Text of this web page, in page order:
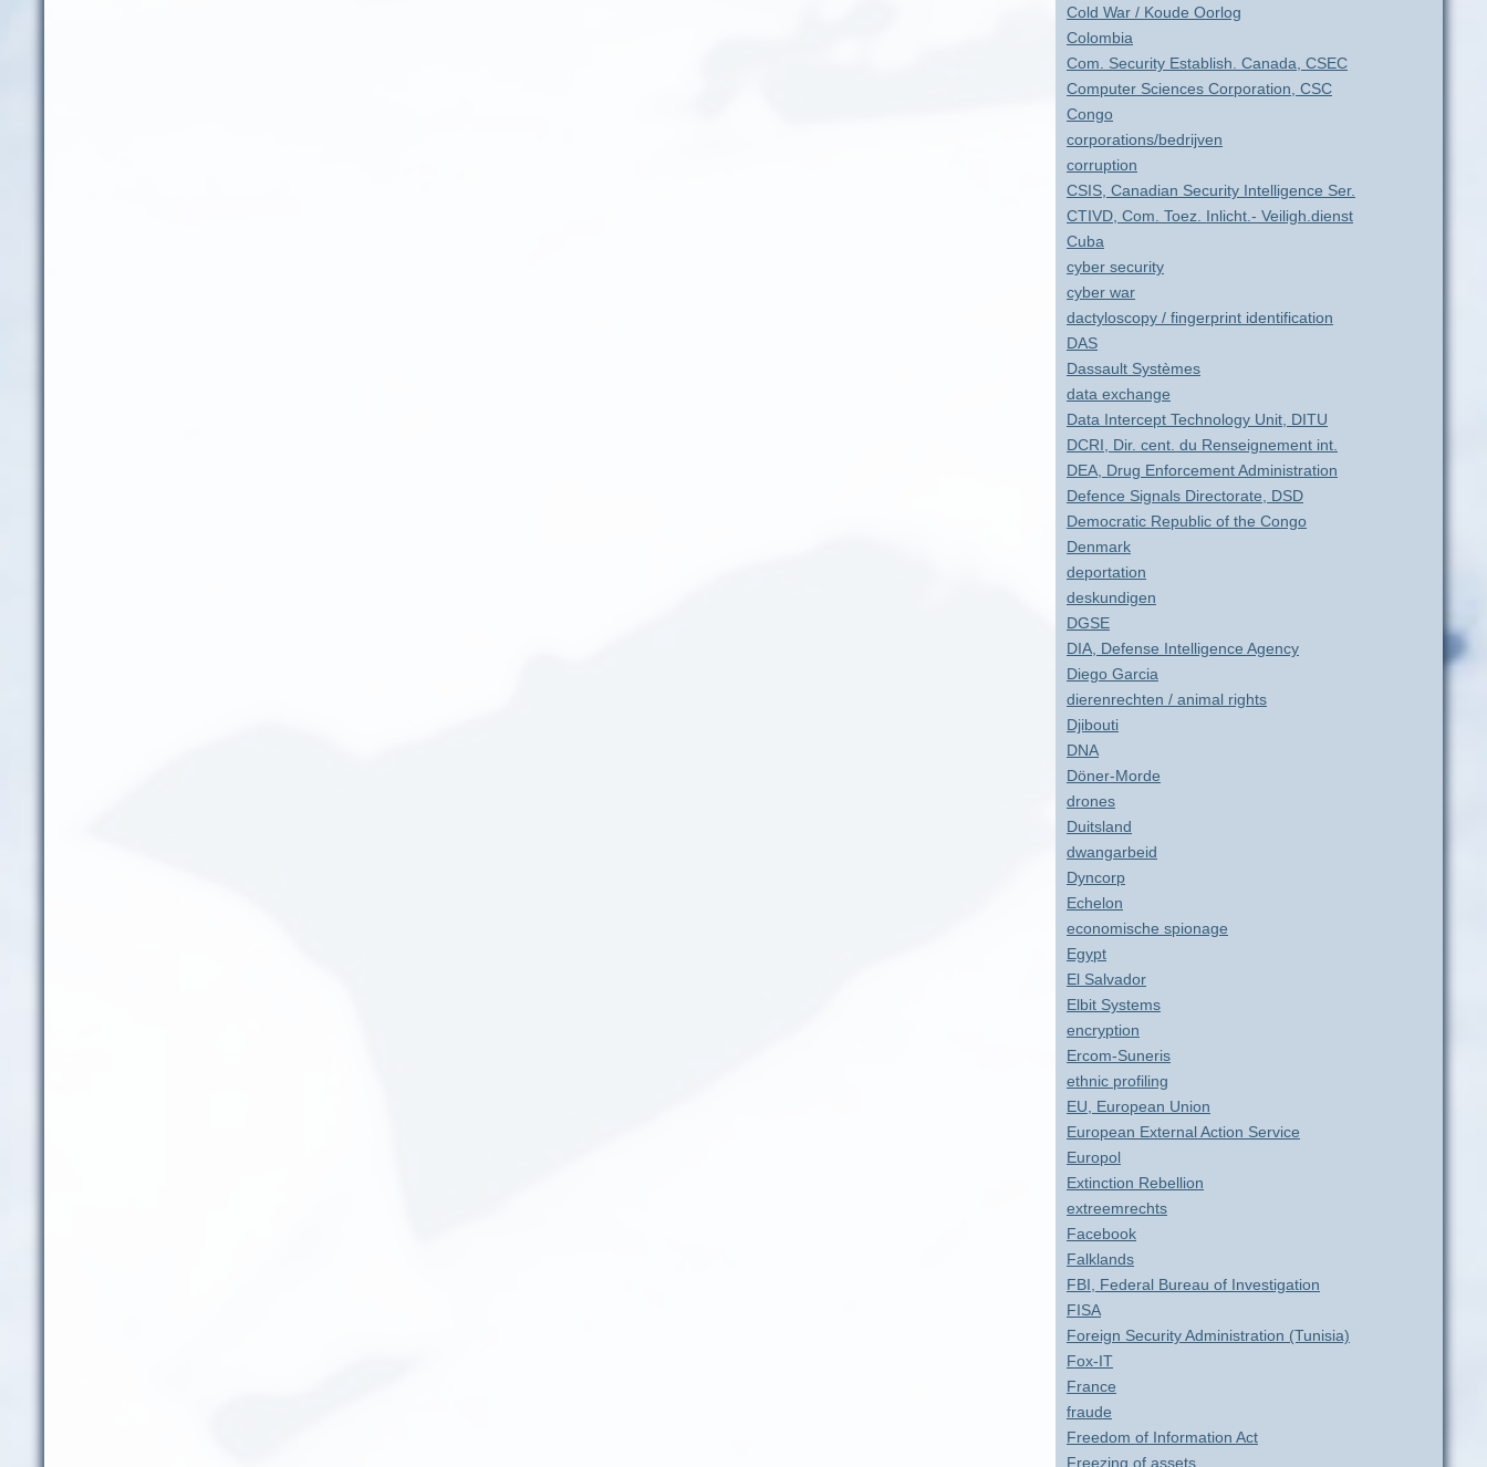
Cold War / Koude Oorlog
Colombia
Com. Security Establish. Canada, CSEC
Computer Sciences Corporation, CSC
Congo
corporations/bedrijven
corruption
CSIS, Canadian Security Intelligence Ser.
CTIVD, Com. Toez. Inlicht.- Veiligh.dienst
Cuba
cyber security
cyber war
dactyloscopy / fingerprint identification
DAS
Dassault Systèmes
data exchange
Data Intercept Technology Unit, DITU
DCRI, Dir. cent. du Renseignement int.
DEA, Drug Enforcement Administration
Defence Signals Directorate, DSD
Democratic Republic of the Congo
Denmark
deportation
deskundigen
DGSE
DIA, Defense Intelligence Agency
Diego Garcia
dierenrechten / animal rights
Djibouti
DNA
Döner-Morde
drones
Duitsland
dwangarbeid
Dyncorp
Echelon
economische spionage
Egypt
El Salvador
Elbit Systems
encryption
Ercom-Suneris
ethnic profiling
EU, European Union
European External Action Service
Europol
Extinction Rebellion
extreemrechts
Facebook
Falklands
FBI, Federal Bureau of Investigation
FISA
Foreign Security Administration (Tunisia)
Fox-IT
France
fraude
Freedom of Information Act
Freezing of assets